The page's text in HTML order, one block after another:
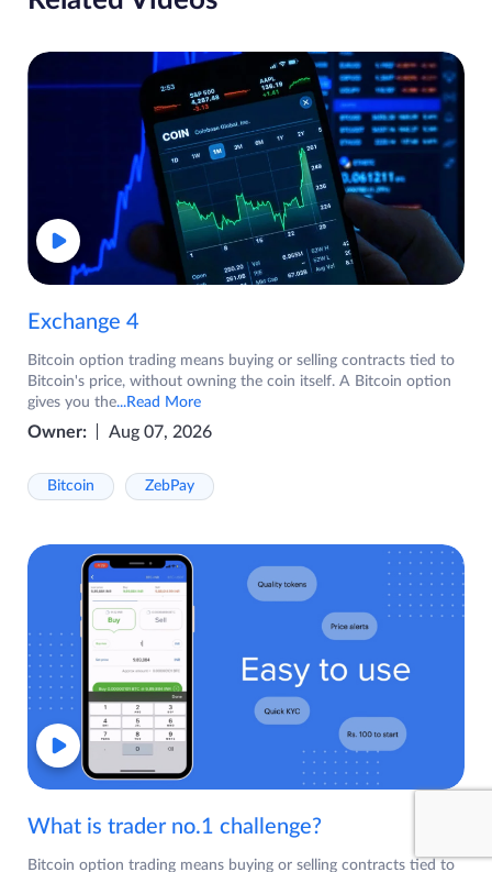
Exchange 4
Bitcoin option trading means buying or selling contracts tied to
Bitcoin's price, without owning the coin itself. A Bitcoin option
gives you the...Read More
Owner: Aug 07, 2026
Bitcoin ZebPay
What is trader no.1 challenge?
Bitcoin option trading means buying or selling contracts tied to